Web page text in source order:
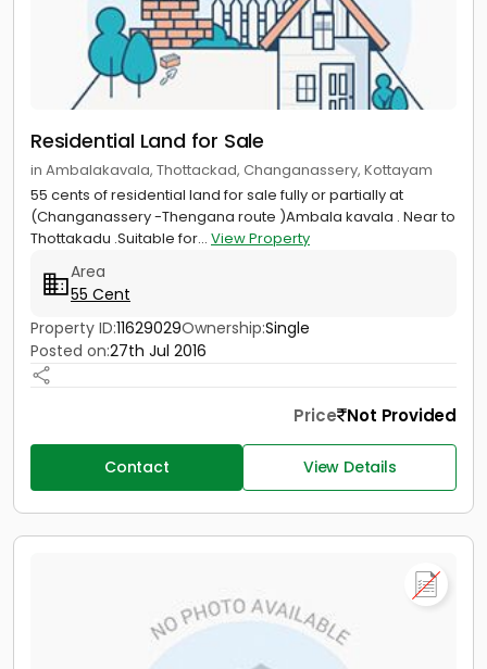
Residential Land for Sale
in Ambalakavala, Thottackad, Changanassery, Kottayam
55 cents of residential land for sale fully or partially at
(Changanassery -Thengana route )Ambala kavala . Near to
Thottakadu .Suitable for... View Property
Area
55 Cent
Property ID:11629029Ownership:Single
Posted on:27th Jul 2016
Price Not Provided
Contact View Details